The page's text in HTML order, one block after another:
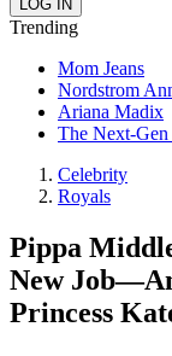
Trending
Mom Jeans
Nordstrom
Ariana Madix
The Next-Gen
Celebrity
Royals
Pippa
New
Princess